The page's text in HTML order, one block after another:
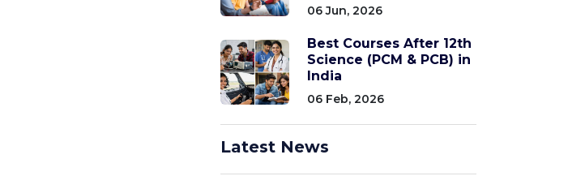
06 Jun, 2026
Best Courses After 12th
Science (PCM & PCB) in
India
06 Feb, 2026
Latest News